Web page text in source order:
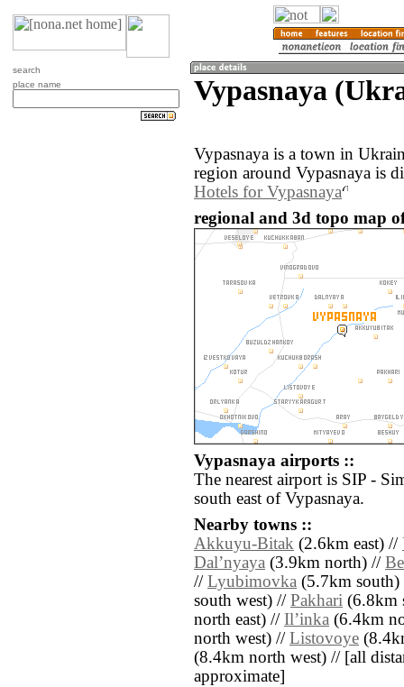
search
place name
Vypasnaya
Vypasnaya is a town in
region around Vypasnaya is
Hotels for Vypasnaya
regional and 3d topo map
Vypasnaya airports ::
The nearest airport is SIP -
south east of Vypasnaya.
Nearby towns ::
Akkuyu-Bitak (2.6km east) //
Dalʼnyaya (3.9km north) //
// Lyubimovka (5.7km
south west) // Pakhari (6.8km
north east) // Ilʼinka (6.4km
north west) // Listovoye
(8.4km north west) // [all
approximate]